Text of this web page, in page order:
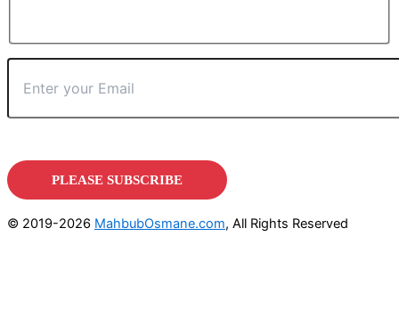
© 2019-2026 MahbubOsmane.com, All Rights Reserved